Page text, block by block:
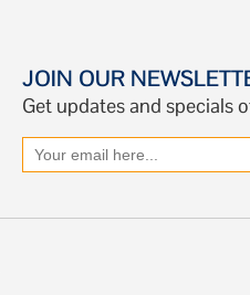
JOIN OUR
Get updates and specials